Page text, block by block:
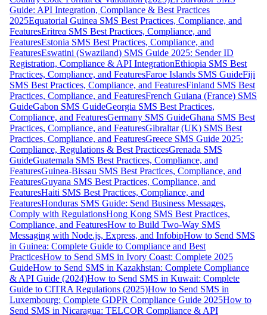
Guide: API Integration, Compliance & Best Practices
2025Equatorial Guinea SMS Best Practices, Compliance, and
FeaturesEritrea SMS Best Practices, Compliance, and
FeaturesEstonia SMS Best Practices, Compliance, and
FeaturesEswatini (Swaziland) SMS Guide 2025: Sender ID
Registration, Compliance & API IntegrationEthiopia SMS Best
Practices, Compliance, and FeaturesFaroe Islands SMS GuideFiji
SMS Best Practices, Compliance, and FeaturesFinland SMS Best
Practices, Compliance, and FeaturesFrench Guiana (France) SMS
GuideGabon SMS GuideGeorgia SMS Best Practices,
Compliance, and FeaturesGermany SMS GuideGhana SMS Best
Practices, Compliance, and FeaturesGibraltar (UK) SMS Best
Practices, Compliance, and FeaturesGreece SMS Guide 2025:
Compliance, Regulations & Best PracticesGrenada SMS
GuideGuatemala SMS Best Practices, Compliance, and
FeaturesGuinea-Bissau SMS Best Practices, Compliance, and
FeaturesGuyana SMS Best Practices, Compliance, and
FeaturesHaiti SMS Best Practices, Compliance, and
FeaturesHonduras SMS Guide: Send Business Messages,
Comply with RegulationsHong Kong SMS Best Practices,
Compliance, and FeaturesHow to Build Two-Way SMS
Messaging with Node.js, Express, and InfobipHow to Send SMS
in Guinea: Complete Guide to Compliance and Best
PracticesHow to Send SMS in Ivory Coast: Complete 2025
GuideHow to Send SMS in Kazakhstan: Complete Compliance
& API Guide (2024)How to Send SMS in Kuwait: Complete
Guide to CITRA Regulations (2025)How to Send SMS in
Luxembourg: Complete GDPR Compliance Guide 2025How to
Send SMS in Nicaragua: TELCOR Compliance & API